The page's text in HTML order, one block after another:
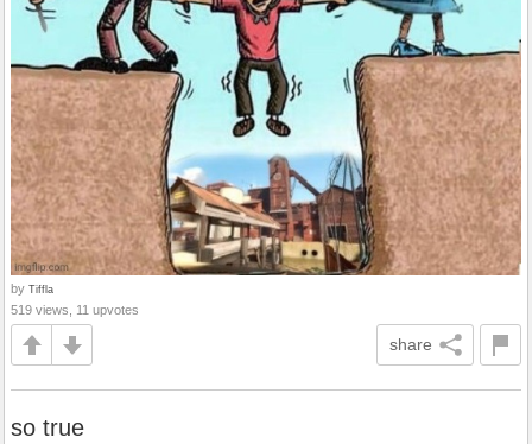
by Tiffla
519 views, 11 upvotes
share
so true